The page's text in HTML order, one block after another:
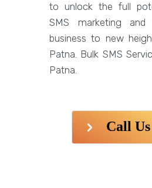
to unlock the full
SMS marketing
business to new
Patna. Bulk SMS
Patna.
Call